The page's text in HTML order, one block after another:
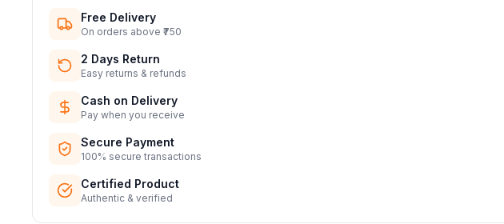
Free Delivery
On orders above ₹750
2 Days Return
Easy returns & refunds
Cash on Delivery
Pay when you receive
Secure Payment
100% secure transactions
Certified Product
Authentic & verified